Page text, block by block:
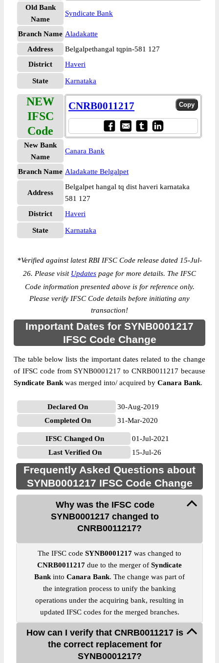
Old Bank
Name
Syndicate Bank
Branch Name Aladakatte
Address
Belgalpethangal tqpin-581 127
District
Haveri
State Karnataka
NEW
IFSC
Code
CNRB0011217
New Bank
Name
Canara Bank
Branch Name Aladakatte Belgalpet
Address
Belgalpet hangal tq dist haveri karnataka
581 127
District
Haveri
State Karnataka
*Verified against latest RBI IFSC Code release dated 15-Jul-
26. Please visit Updates page for more details. The IFSC
Code information presented above is for reference only.
Please verify IFSC Code details before initiating any
transaction!
Important Dates for SYNB0001217
IFSC Code Change
The table below lists the important dates related to the change
of IFSC code from SYNB0001217 to CNRB0011217 because
Syndicate Bank was merged into/ acquired by Canara Bank.
Declared On
30-Aug-2019
Completed On
31-Mar-2020
IFSC Changed On
01-Jul-2021
Last Verified On
15-Jul-26
Frequently Asked Questions about
SYNB0001217 IFSC Code Change
Why was the IFSC code
SYNB0001217 changed to
CNRB0011217?
The IFSC code SYNB0001217 was changed to
CNRB0011217 due to the merger of Syndicate
Bank into Canara Bank. The change was part of
the integration process to unify the banking
operations under the acquiring bank, resulting in
updated IFSC codes for the merged branches.
How can I verify that CNRB0011217 is
the correct replacement for
SYNB0001217?